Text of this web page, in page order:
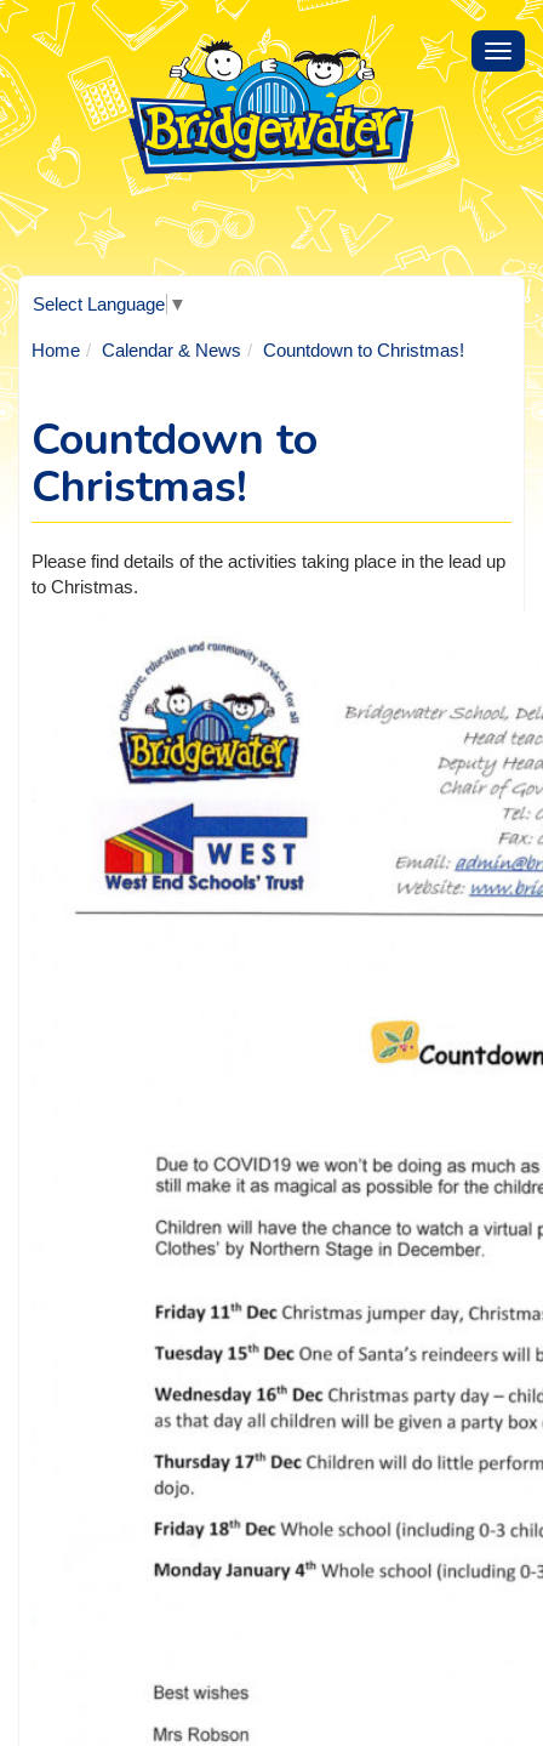
Select Language ▼
Home Calendar & News Countdown to Christmas!
Countdown to
Christmas!
Please find details of the activities taking place in the lead up
to Christmas.